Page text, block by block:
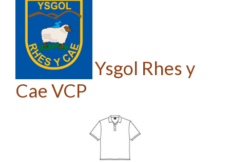
Ysgol Rhes y
Cae VCP